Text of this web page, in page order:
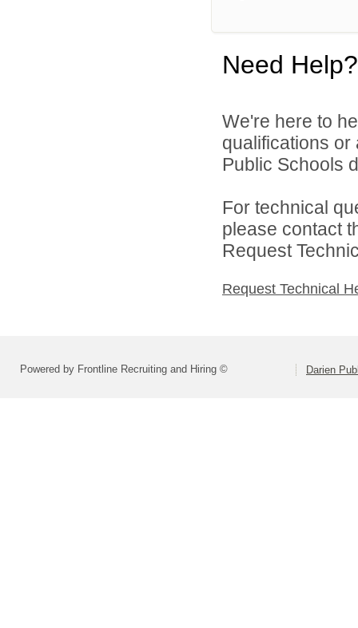
Need Help?
We're here to
qualifications
Public Schools
For technical
please contact
Request
Request Technical
Powered by Frontline Recruiting and Hiring © Darien